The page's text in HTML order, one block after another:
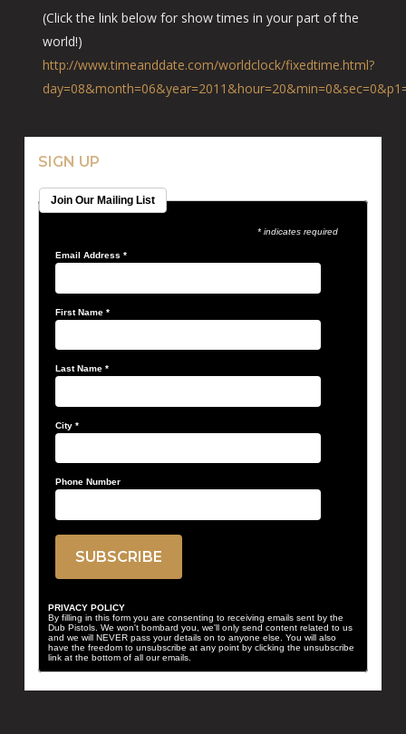
(Click the link below for show times in your part of the
world!)
http://www.timeanddate.com/worldclock/fixedtime.html?
day=08&month=06&year=2011
SIGN UP
Join Our Mailing List
* indicates required
Email Address *
First Name *
Last Name *
City *
Phone Number
PRIVACY POLICY
By filling in this form you are consenting to receiving emails sent by the
Dub Pistols. We won't bombard you, we'll only send content related to us
and we will NEVER pass your details on to anyone else. You will also
have the freedom to unsubscribe at any point by clicking the unsubscribe
link at the bottom of all our emails.